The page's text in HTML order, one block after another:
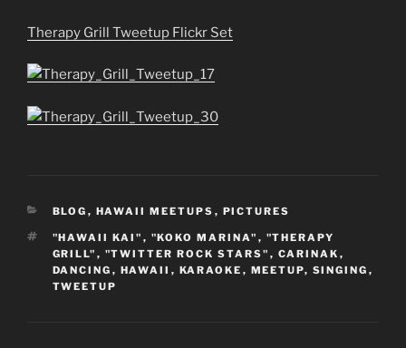
Therapy Grill Tweetup Flickr Set
CATEGORIES
BLOG , HAWAII MEETUPS , PICTURES
TAGS
"HAWAII KAI" , "KOKO MARINA" , "THERAPY
GRILL" , "TWITTER ROCK STARS" , CARINAK ,
DANCING , HAWAII , KARAOKE , MEETUP, SINGING ,
TWEETUP